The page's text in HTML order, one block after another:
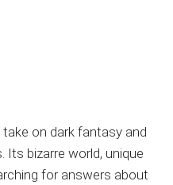
on dark fantasy and
Its bizarre world, unique
for answers about